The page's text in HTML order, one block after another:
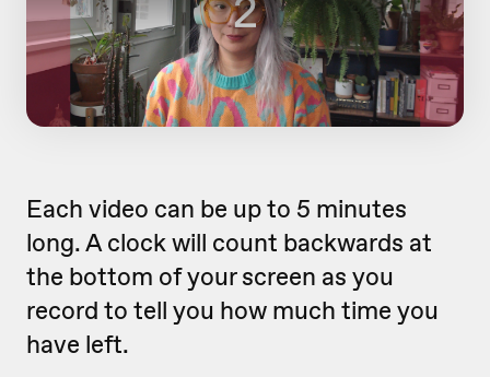
Each video can be up to 5 minutes
long. A clock will count backwards at
the bottom of your screen as you
record to tell you how much time you
have left.